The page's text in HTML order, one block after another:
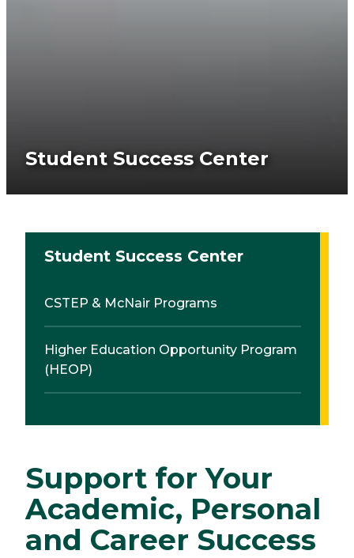
Student Success Center
Support for Your
Academic, Personal
and Career Success
Student Success Center
CSTEP & McNair Programs
Higher Education Opportunity Program
(HEOP)